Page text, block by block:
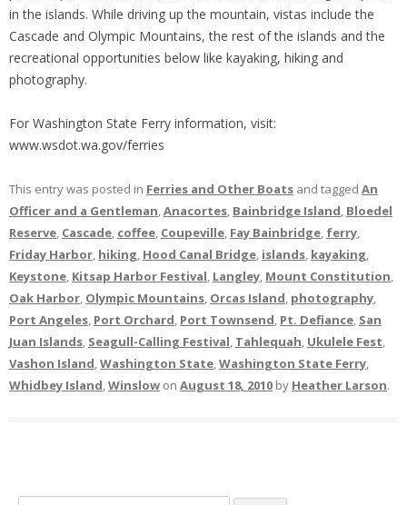
in the islands. While driving up the mountain, vistas include the
Cascade and Olympic Mountains, the rest of the islands and the
recreational opportunities below like kayaking, hiking and
photography.
For Washington State Ferry information, visit:
www.wsdot.wa.gov/ferries
This entry was posted in Ferries and Other Boats and tagged An
Officer and a Gentleman,Anacortes, Bainbridge Island, Bloedel
Reserve, Cascade, coffee, Coupeville, Fay Bainbridge, ferry,
Friday Harbor, hiking, Hood Canal Bridge, islands, kayaking,
Keystone, Kitsap Harbor Festival, Langley, Mount Constitution,
Oak Harbor, Olympic Mountains, Orcas Island, photography,
Port Angeles, Port Orchard, Port Townsend, Pt. Defiance, San
Juan Islands, Seagull-Calling Festival, Tahlequah, Ukulele Fest,
Vashon Island,Washington State,Washington State Ferry,
Whidbey Island,Winslow on August 18, 2010 by Heather Larson.